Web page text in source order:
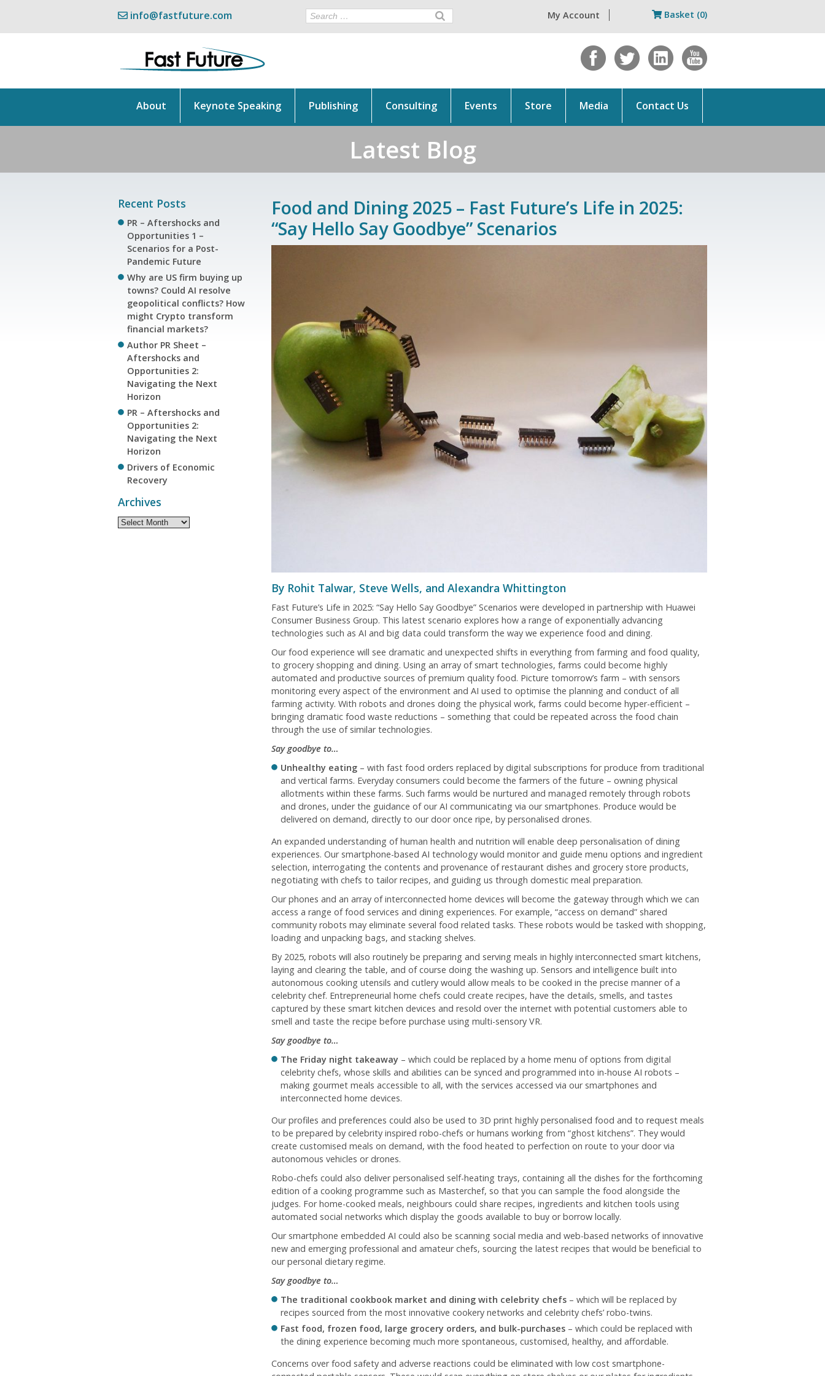
Basket (0)
My Account
info@fastfuture.com
About Keynote Speaking Publishing Consulting Events Store Media Contact Us
Latest Blog
Recent Posts
PR – Aftershocks and
Opportunities 1 –
Scenarios for a Post-
Pandemic Future
Why are US firm buying up
towns? Could AI resolve
geopolitical conflicts? How
might Crypto transform
financial markets?
Author PR Sheet –
Aftershocks and
Opportunities 2:
Navigating the Next
Horizon
PR – Aftershocks and
Opportunities 2:
Navigating the Next
Horizon
Drivers of Economic
Recovery
Archives
Archives
Food and Dining 2025 – Fast Future’s Life in 2025:
“Say Hello Say Goodbye” Scenarios
By Rohit Talwar, Steve Wells, and Alexandra Whittington
Fast Future’s Life in 2025: “Say Hello Say Goodbye” Scenarios were developed in partnership with Huawei
Consumer Business Group. This latest scenario explores how a range of exponentially advancing
technologies such as AI and big data could transform the way we experience food and dining.
Our food experience will see dramatic and unexpected shifts in everything from farming and food quality,
to grocery shopping and dining. Using an array of smart technologies, farms could become highly
automated and productive sources of premium quality food. Picture tomorrow’s farm – with sensors
monitoring every aspect of the environment and AI used to optimise the planning and conduct of all
farming activity. With robots and drones doing the physical work, farms could become hyper-efficient –
bringing dramatic food waste reductions – something that could be repeated across the food chain
through the use of similar technologies.
Say goodbye to…
Unhealthy eating– with fast food orders replaced by digital subscriptions for produce from traditional
and vertical farms. Everyday consumers could become the farmers of the future – owning physical
allotments within these farms. Such farms would be nurtured and managed remotely through robots
and drones, under the guidance of our AI communicating via our smartphones. Produce would be
delivered on demand, directly to our door once ripe, by personalised drones.
An expanded understanding of human health and nutrition will enable deep personalisation of dining
experiences. Our smartphone-based AI technology would monitor and guide menu options and ingredient
selection, interrogating the contents and provenance of restaurant dishes and grocery store products,
negotiating with chefs to tailor recipes, and guiding us through domestic meal preparation.
Our phones and an array of interconnected home devices will become the gateway through which we can
access a range of food services and dining experiences. For example, “access on demand” shared
community robots may eliminate several food related tasks. These robots would be tasked with shopping,
loading and unpacking bags, and stacking shelves.
By 2025, robots will also routinely be preparing and serving meals in highly interconnected smart kitchens,
laying and clearing the table, and of course doing the washing up. Sensors and intelligence built into
autonomous cooking utensils and cutlery would allow meals to be cooked in the precise manner of a
celebrity chef. Entrepreneurial home chefs could create recipes, have the details, smells, and tastes
captured by these smart kitchen devices and resold over the internet with potential customers able to
smell and taste the recipe before purchase using multi-sensory VR.
Say goodbye to…
The Friday night takeaway– which could be replaced by a home menu of options from digital
celebrity chefs, whose skills and abilities can be synced and programmed into in-house AI robots –
making gourmet meals accessible to all, with the services accessed via our smartphones and
interconnected home devices.
Our profiles and preferences could also be used to 3D print highly personalised food and to request meals
to be prepared by celebrity inspired robo-chefs or humans working from “ghost kitchens”. They would
create customised meals on demand, with the food heated to perfection on route to your door via
autonomous vehicles or drones.
Robo-chefs could also deliver personalised self-heating trays, containing all the dishes for the forthcoming
edition of a cooking programme such as Masterchef, so that you can sample the food alongside the
judges. For home-cooked meals, neighbours could share recipes, ingredients and kitchen tools using
automated social networks which display the goods available to buy or borrow locally.
Our smartphone embedded AI could also be scanning social media and web-based networks of innovative
new and emerging professional and amateur chefs, sourcing the latest recipes that would be beneficial to
our personal dietary regime.
Say goodbye to…
The traditional cookbook market and dining with celebrity chefs– which will be replaced by
recipes sourced from the most innovative cookery networks and celebrity chefs’ robo-twins.
Fast food, frozen food, large grocery orders, and bulk-purchases– which could be replaced with
the dining experience becoming much more spontaneous, customised, healthy, and affordable.
Concerns over food safety and adverse reactions could be eliminated with low cost smartphone-